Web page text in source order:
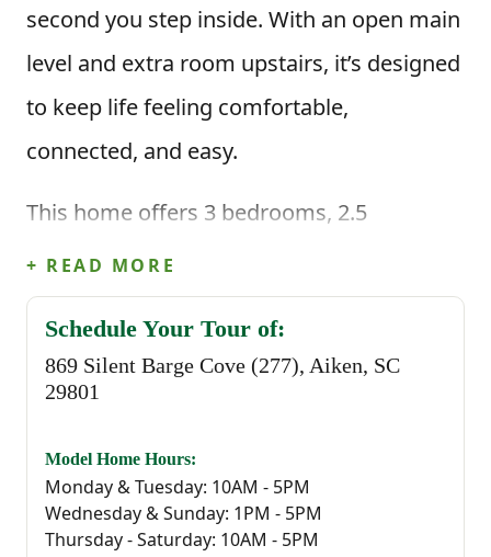
second you step inside. With an open main
level and extra room upstairs, it’s designed
to keep life feeling comfortable,
connected, and easy.
This home offers 3 bedrooms, 2.5
bathrooms, and 1,883 square feet of
thoughtfully planned living space. When
you enter through the foyer, you're greeted
by a convenient powder bathroom before
open great room that flows seamlessly
into the kitchen and casual dining area.
+ READ MORE
Schedule Your Tour of:
869 Silent Barge Cove (277), Aiken, SC
29801
Model Home Hours:
Monday & Tuesday: 10AM - 5PM
Wednesday & Sunday: 1PM - 5PM
Thursday - Saturday: 10AM - 5PM